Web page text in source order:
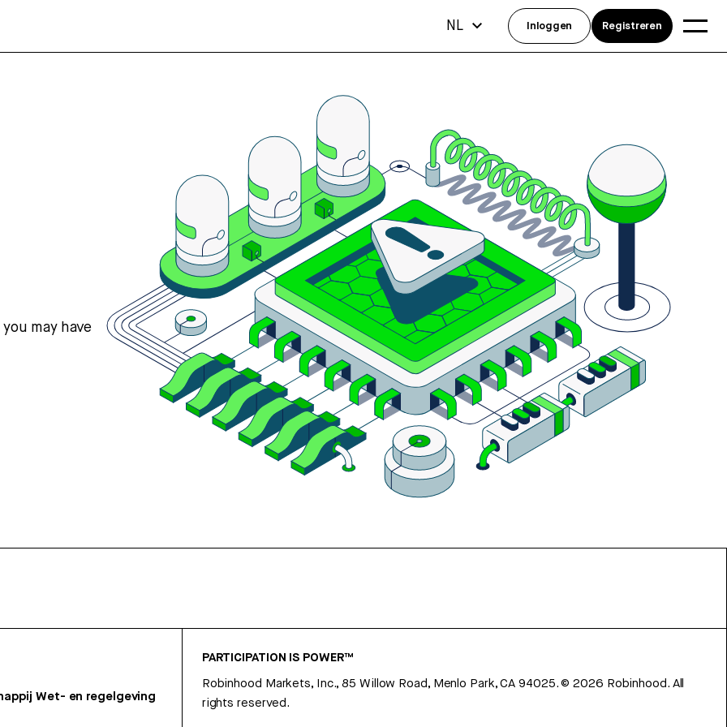
may have
Wet- en regelgeving
PARTICIPATION IS POWER™
Robinhood Markets, Inc., 85 Willow Road, Menlo Park, CA 94025.©2026 Robinhood. All
rights reserved.
NL Inloggen Registreren